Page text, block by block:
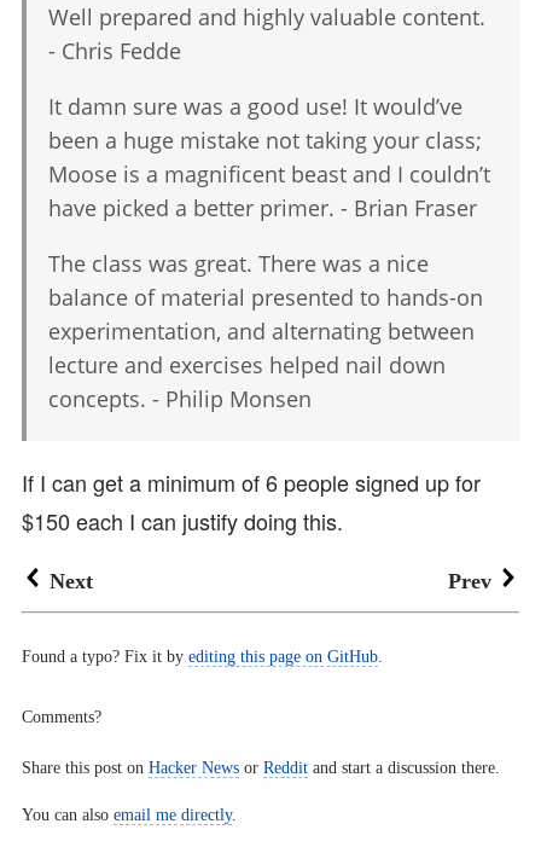
Well prepared and highly valuable content.
- Chris Fedde
It damn sure was a good use! It would’ve
been a huge mistake not taking your class;
Moose is a magnificent beast and I couldn’t
have picked a better primer. - Brian Fraser
The class was great. There was a nice
balance of material presented to hands-on
experimentation, and alternating between
lecture and exercises helped nail down
concepts. - Philip Monsen
If I can get a minimum of 6 people signed up for
$150 each I can justify doing this.
Next Prev
Found a typo? Fix it by editing this page on GitHub
Comments?
Share this post on Hacker News or Reddit and start a discussion there.
You can also email me directly.